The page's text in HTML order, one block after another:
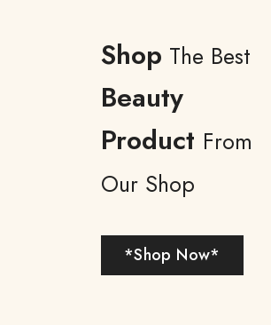
Shop The Best
Beauty
Product From
Our Shop
*Shop Now*